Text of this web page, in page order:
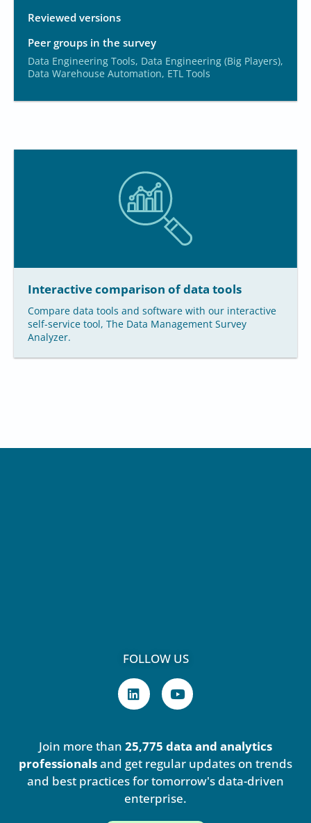
Reviewed versions
Peer groups in the survey
Data Engineering Tools, Data Engineering (Big Players),
Data Warehouse Automation, ETL Tools
Interactive comparison of data tools
Compare data tools and software with our interactive
self-service tool, The Data Management Survey
Analyzer.
FOLLOW US
L
i
n
d
i
n
Y
o
u
b
e
Join more than 25,775 data and analytics
professionalsand get regular updates on trends
and best practices for tomorrow's data-driven
enterprise.